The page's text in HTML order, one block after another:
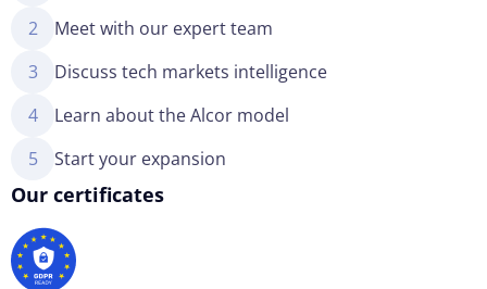
2
Meet with our expert team
3
Discuss tech markets intelligence
4
Learn about the Alcor model
5
Start your expansion
Our certificates